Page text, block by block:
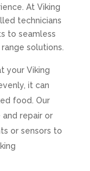
At Viking
technicians
to seamless
solutions.
your Viking
it can
food. Our
and repair or
or sensors to